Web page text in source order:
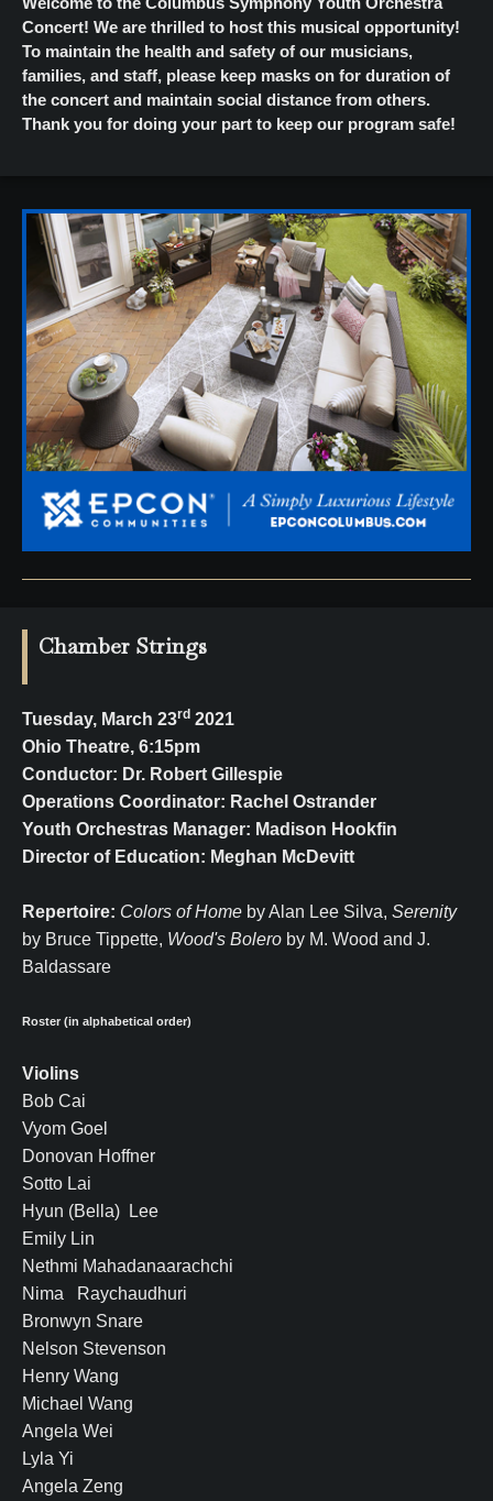
Concert! We are thrilled to host this musical opportunity!
To maintain the health and safety of our musicians,
families, and staff, please keep masks on for duration of
the concert and maintain social distance from others.
Thank you for doing your part to keep our program safe!
Chamber Strings
Tuesday, March 23rd 2021
Ohio Theatre, 6:15pm
Conductor: Dr. Robert Gillespie
Operations Coordinator: Rachel Ostrander
Youth Orchestras Manager: Madison Hookfin
Director of Education: Meghan McDevitt
Repertoire: Colors of Home by Alan Lee Silva, Serenity
by Bruce Tippette, Wood's Bolero by M. Wood and J.
Baldassare
Roster (in alphabetical order)
Violins
Bob Cai
Vyom Goel
Donovan Hoffner
Sotto Lai
Hyun (Bella) Lee
Emily Lin
Nethmi Mahadanaarachchi
Nima Raychaudhuri
Bronwyn Snare
Nelson Stevenson
Henry Wang
Michael Wang
Angela Wei
Lyla Yi
Angela Zeng